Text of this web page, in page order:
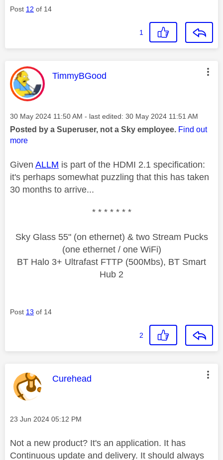
Post 12 of 14
1
This message was authored by:
TimmyBGood
Message posted on
‎30 May 2024 11:50 AM - last edited: ‎30 May 2024 11:51 AM
Posted by a Superuser, not a Sky employee. Find out
more
Given ALLM is part of the HDMI 2.1 specification:
it's perhaps somewhat puzzling that this has taken
30 months to arrive...
* * * * * * *
Sky Glass 55" (on ethernet) & two Stream Pucks
(one ethernet / one WiFi)
BT Halo 3+ Ultrafast FTTP (500Mbs), BT Smart
Hub 2
Post 13 of 14
2
This message was authored by:
Curehead
Message posted on
‎23 Jun 2024 05:12 PM
Not a new product? It's an application. It has
Continuous update and delivery. It should always